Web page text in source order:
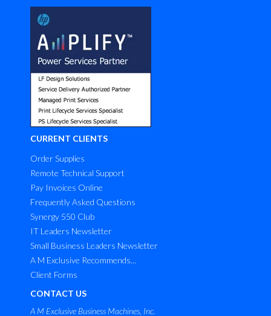
CURRENT CLIENTS
Order Supplies
Remote Technical Support
Pay Invoices Online
Frequently Asked Questions
Synergy 550 Club
IT Leaders Newsletter
Small Business Leaders Newsletter
A M Exclusive Recommends...
Client Forms
CONTACT US
A M Exclusive Business Machines, Inc.